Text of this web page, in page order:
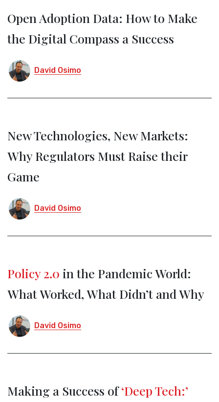
Open Adoption Data: How to Make
the Digital Compass a Success
David Osimo
New Technologies, New Markets:
Why Regulators Must Raise their
Game
David Osimo
Policy 2.0 in the Pandemic World:
What Worked, What Didn’t and Why
David Osimo
Making a Success of‘Deep Tech:’